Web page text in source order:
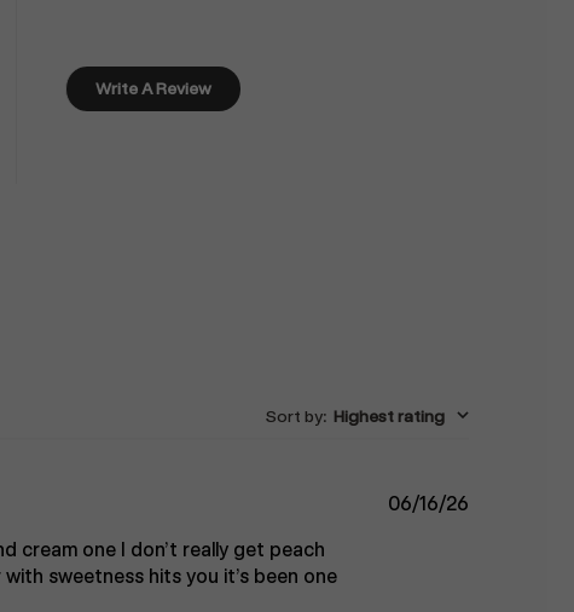
Write A Review
Sort by: Highest rating
cream one I don’t really get peach
sweetness hits you it’s been one
06/16/26